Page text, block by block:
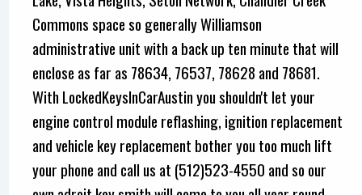
Commons space so generally Williamson
administrative unit with a back up ten minute that will
enclose as far as 78634, 76537, 78628 and 78681.
With LockedKeysInCarAustin you shouldn't let your
engine control module reflashing, ignition replacement
and vehicle key replacement bother you too much lift
your phone and call us at (512)523-4550 and so our